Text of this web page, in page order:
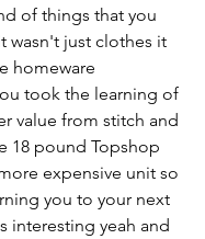
of things that you
wasn't just clothes it
homeware
took the learning of
value from stitch and
18 pound Topshop
expensive unit so
you to your next
interesting yeah and